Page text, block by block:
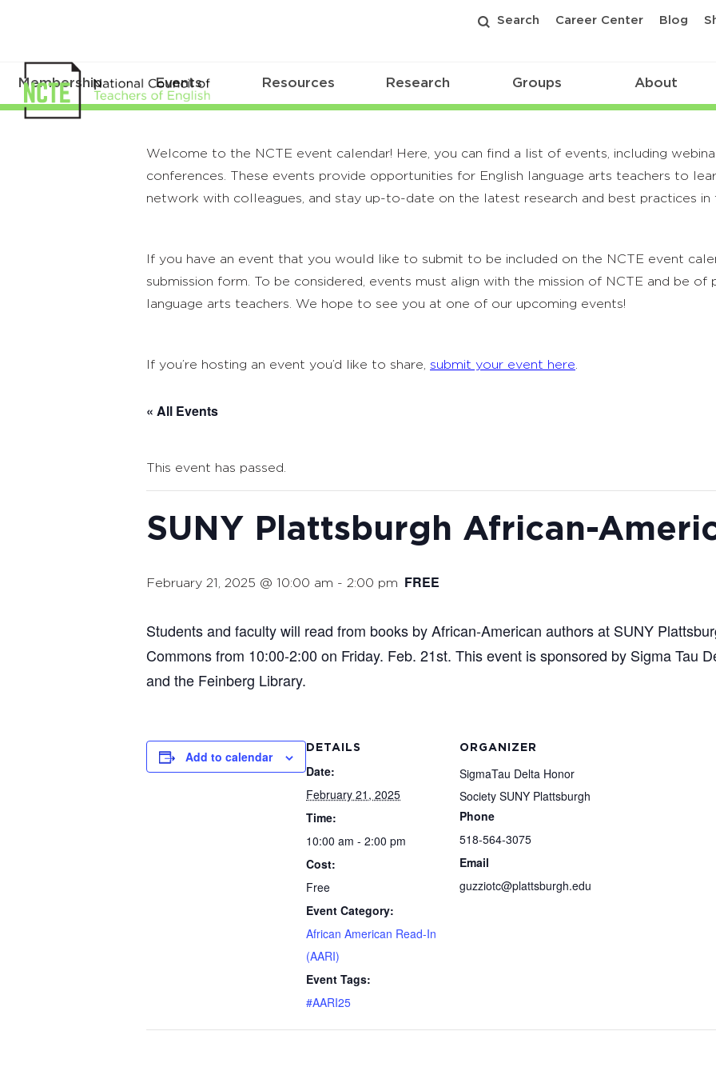
Search Career Center Blog
Membership Events Resources Research Groups About
Welcome to the NCTE event calendar! Here, you can find a list of events, including
conferences. These events provide opportunities for English language arts teachers to
network with colleagues, and stay up-to-date on the latest research and best practices in
If you have an event that you would like to submit to be included on the NCTE event
submission form. To be considered, events must align with the mission of NCTE and be
language arts teachers. We hope to see you at one of our upcoming events!
If you’re hosting an event you’d like to share, submit your event here
« All Events
This event has passed.
SUNY Plattsburgh African-
February 21, 2025 @ 10:00 am - 2:00 pm FREE
Students and faculty will read from books by African-American authors at SUNY
Commons from 10:00-2:00 on Friday. Feb. 21st. This event is sponsored by Sigma Tau
and the Feinberg Library.
Add to calendar
DETAILS
Date:
February 21, 2025
Time:
10:00 am - 2:00 pm
Cost:
Free
Event Category:
African American Read-In
(AARI)
Event Tags:
#AARI25
ORGANIZER
SigmaTau Delta Honor
Society SUNY Plattsburgh
Phone
518-564-3075
Email
guzziotc@plattsburgh.edu